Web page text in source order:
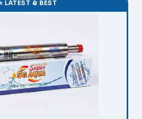
LATEST & BEST